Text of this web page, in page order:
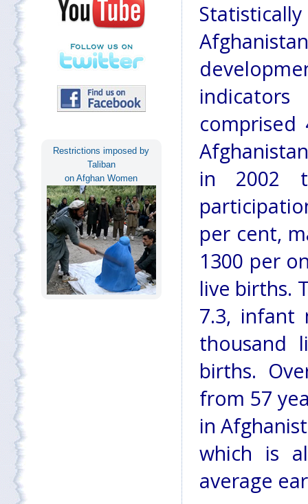
Restrictions imposed by
Taliban
on Afghan Women
in 2002
per cent,
1300 per
live births.
7.3, infant
thousand
births.
from 57
in
which is
average